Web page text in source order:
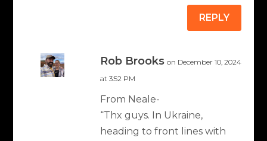
REPLY
Rob Brooks on December 10, 2024
at 3:52 PM
From Neale-
“Thx guys. In Ukraine,
heading to front lines with